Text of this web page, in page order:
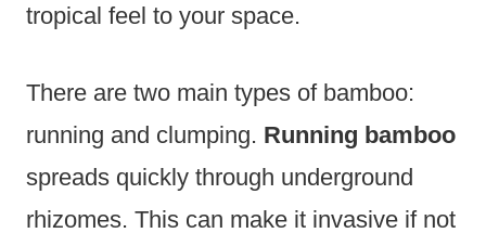
tropical feel to your space.
There are two main types of bamboo:
running and clumping. Running bamboo
spreads quickly through underground
rhizomes. This can make it invasive if not